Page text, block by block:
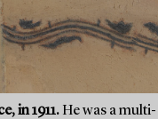
in 1911. He was a multi-